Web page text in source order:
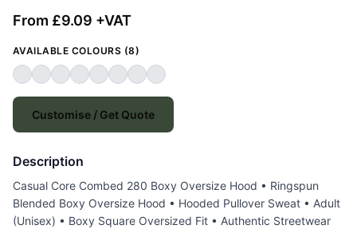
From £9.09 +VAT
AVAILABLE COLOURS (8)
Customise / Get Quote
Description
Casual Core Combed 280 Boxy Oversize Hood • Ringspun
Blended Boxy Oversize Hood • Hooded Pullover Sweat • Adult
(Unisex) • Boxy Square Oversized Fit • Authentic Streetwear